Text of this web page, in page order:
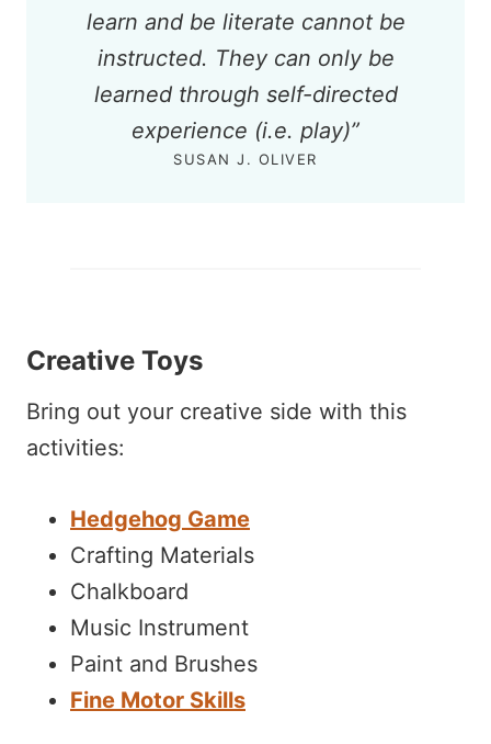
learn and be literate cannot be
instructed. They can only be
learned through self-directed
experience (i.e. play)”
SUSAN J. OLIVER
Creative Toys
Bring out your creative side with this
activities:
Hedgehog Game
Crafting Materials
Chalkboard
Music Instrument
Paint and Brushes
Fine Motor Skills